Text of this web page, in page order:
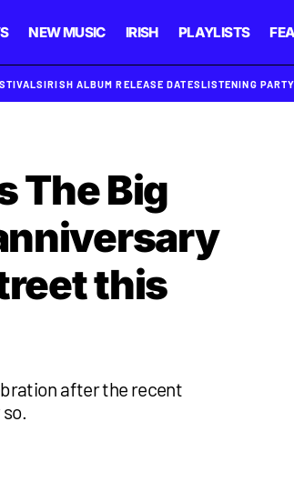
NEW MUSIC IRISH PLAYLISTS
IRISH ALBUM RELEASE DATESLISTENING
The Big
this
after the recent